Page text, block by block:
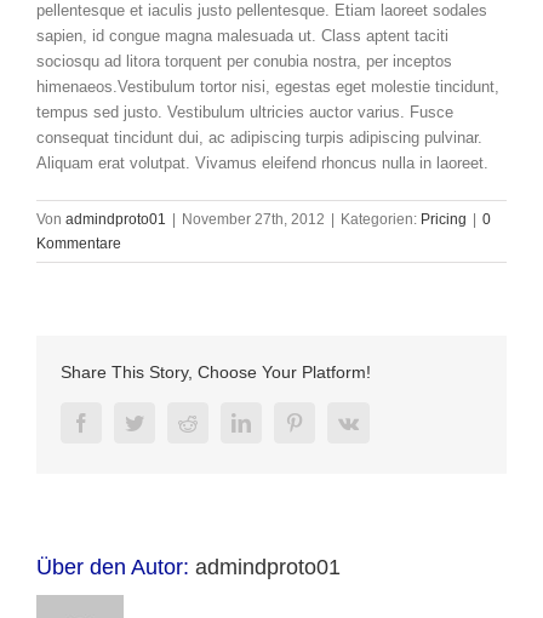
pellentesque et iaculis justo pellentesque. Etiam laoreet sodales
sapien, id congue magna malesuada ut. Class aptent taciti
sociosqu ad litora torquent per conubia nostra, per inceptos
himenaeos.Vestibulum tortor nisi, egestas eget molestie tincidunt,
tempus sed justo. Vestibulum ultricies auctor varius. Fusce
consequat tincidunt dui, ac adipiscing turpis adipiscing pulvinar.
Aliquam erat volutpat. Vivamus eleifend rhoncus nulla in laoreet.
Von admindproto01 November 27th, 2012 Kategorien: Pricing
0
Kommentare
Share This Story, Choose Your Platform!
FacebookTwitterRedditLinkedInPinterestVk
Über den Autor: admindproto01